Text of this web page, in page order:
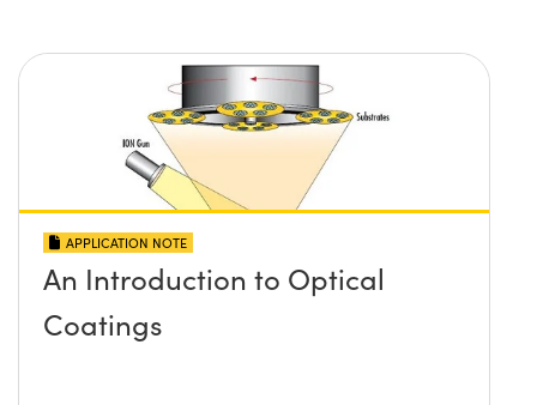
APPLICATION NOTE
An Introduction to Optical
Coatings